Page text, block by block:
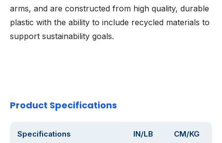
arms, and are constructed from high quality, durable
plastic with the ability to include recycled materials to
support sustainability goals.
Product Specifications
Specifications IN/LB CM/KG